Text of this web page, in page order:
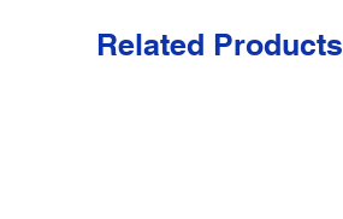
Related Products